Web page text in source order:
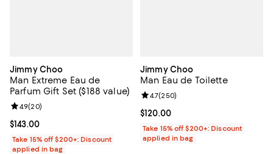
Jimmy Choo
Man Extreme Eau de
Parfum Gift Set ($188 value)
Current price $143.00; ;
$143.00
Review rating: 4.9 out of 5; 20 reviews;
4.9(20)
Take 15% off $200+: Discount
applied in bag
Jimmy Choo
Man Eau de Toilette
Current price $120.00; ;
$120.00
Review rating: 4.7 out of 5; 250
4.7(250)
Take 15% off $200+: Discount
applied in bag